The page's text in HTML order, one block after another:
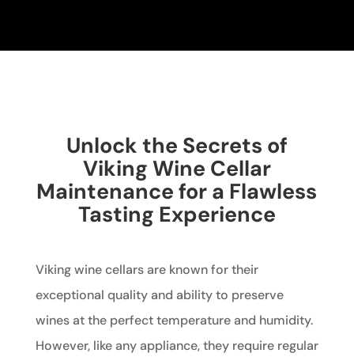
Unlock the Secrets of
Viking Wine Cellar
Maintenance for a Flawless
Tasting Experience
Viking wine cellars are known for their
exceptional quality and ability to preserve
wines at the perfect temperature and humidity.
However, like any appliance, they require regular